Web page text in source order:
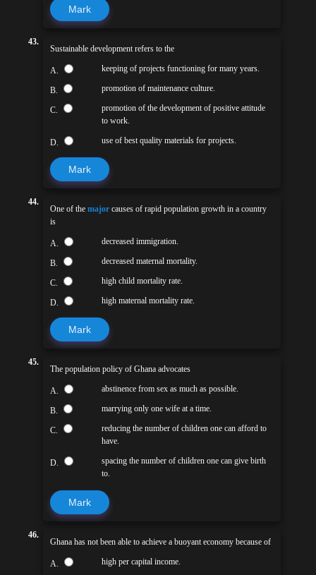
Mark
43.
Sustainable development refers to the
A. keeping of projects functioning for many years.
B. promotion of maintenance culture.
C.
promotion of the development of positive attitude
to work.
D. use of best quality materials for projects.
Mark
44.
One of themajor causes of rapid population growth in a country
is
A. decreased immigration.
B. decreased maternal mortality.
C. high child mortality rate.
D. high maternal mortality rate.
Mark
45.
The population policy of Ghana advocates
A. abstinence from sex as much as possible.
B. marrying only one wife at a time.
C.
reducing the number of children one can afford to
have.
D.
spacing the number of children one can give birth
to.
Mark
46.
Ghana has not been able to achieve a buoyant economy because of
A. high per capital income.